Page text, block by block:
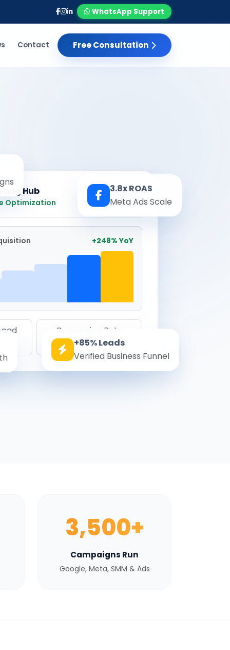
WhatsApp Support
Contact Free Consultation
Hub
Optimization Real-time
+248% YoY
Conversion Rate
8.6%
3.8x ROAS
Meta Ads Scale
+85% Leads
Verified Business Funnel
3,500+
Campaigns Run
Google, Meta, SMM & Ads